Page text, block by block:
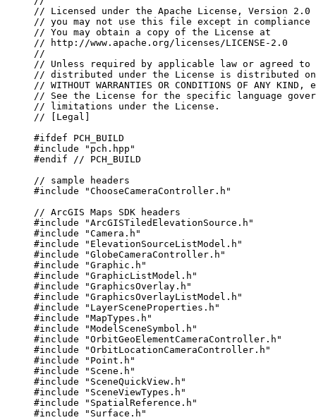
// Licensed under the Apache License, Version
// you may not use this file except in compliance
// You may obtain a copy of the License at
// http://www.apache.org/licenses/LICENSE-2.0
//
// Unless required by applicable law or agreed
// distributed under the License is distributed on
// WITHOUT WARRANTIES OR CONDITIONS OF ANY
// See the License for the specific language
// limitations under the License.
// [Legal]
#ifdef
PCH_BUILD
#include
"pch.hpp"
#endif // PCH_BUILD
// sample headers
#include
"ChooseCameraController.h"
// ArcGIS Maps SDK headers
#include
"ArcGISTiledElevationSource.h"
#include
"Camera.h"
#include
"ElevationSourceListModel.h"
#include
"GlobeCameraController.h"
#include
"Graphic.h"
#include
"GraphicListModel.h"
#include
"GraphicsOverlay.h"
#include
"GraphicsOverlayListModel.h"
#include
"LayerSceneProperties.h"
#include
"MapTypes.h"
#include
"ModelSceneSymbol.h"
#include
"OrbitGeoElementCameraController.h"
#include
"OrbitLocationCameraController.h"
#include
"Point.h"
#include
"Scene.h"
#include
"SceneQuickView.h"
#include
"SceneViewTypes.h"
#include
"SpatialReference.h"
#include
"Surface.h"